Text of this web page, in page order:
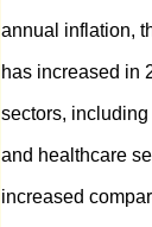
annual inflation,
has increased in
sectors,
and healthcare
increased